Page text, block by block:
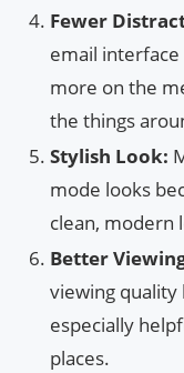
Fewer
email interface
more on the
the things
Stylish Look:
mode looks
clean, modern
Better
viewing quality
especially
places.